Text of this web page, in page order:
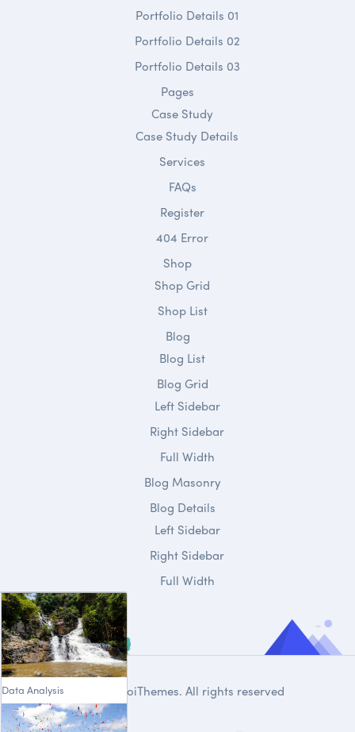
Data Analysis
Portfolio Details 01
Portfolio Details 02
Portfolio Details 03
Pages
Case Study
Case Study Details
Services
FAQs
Register
404 Error
Shop
Shop Grid
Shop List
Blog
Blog List
Blog Grid
Left Sidebar
Right Sidebar
Full Width
Blog Masonry
Blog Details
Left Sidebar
Right Sidebar
Full Width
DroiThemes. All rights reserved